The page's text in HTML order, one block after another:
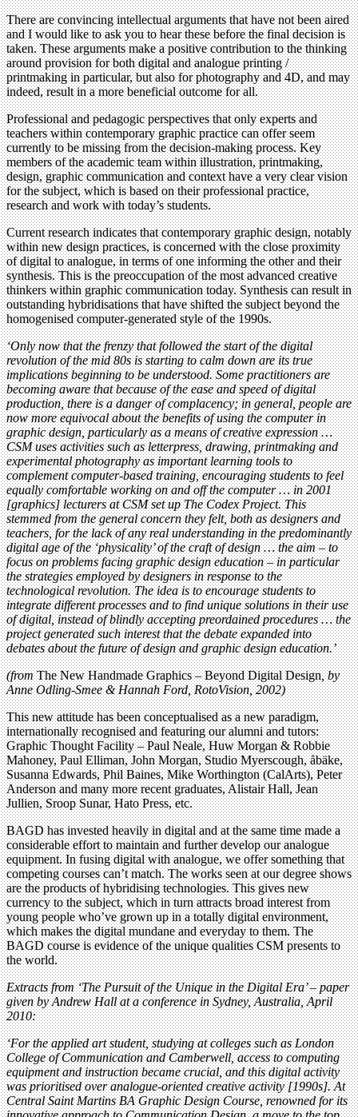
There are convincing intellectual arguments that have not been aired
and I would like to ask you to hear these before the final decision is
taken. These arguments make a positive contribution to the thinking
around provision for both digital and analogue printing /
printmaking in particular, but also for photography and 4D, and may
indeed, result in a more beneficial outcome for all.
Professional and pedagogic perspectives that only experts and
teachers within contemporary graphic practice can offer seem
currently to be missing from the decision-making process. Key
members of the academic team within illustration, printmaking,
design, graphic communication and context have a very clear vision
for the subject, which is based on their professional practice,
research and work with today’s students.
Current research indicates that contemporary graphic design, notably
within new design practices, is concerned with the close proximity
of digital to analogue, in terms of one informing the other and their
synthesis. This is the preoccupation of the most advanced creative
thinkers within graphic communication today. Synthesis can result in
outstanding hybridisations that have shifted the subject beyond the
homogenised computer-generated style of the 1990s.
‘Only now that the frenzy that followed the start of the digital
revolution of the mid 80s is starting to calm down are its true
implications beginning to be understood. Some practitioners are
becoming aware that because of the ease and speed of digital
production, there is a danger of complacency; in general, people are
now more equivocal about the benefits of using the computer in
graphic design, particularly as a means of creative expression …
CSM uses activities such as letterpress, drawing, printmaking and
experimental photography as important learning tools to
complement computer-based training, encouraging students to feel
equally comfortable working on and off the computer … in 2001
[graphics] lecturers at CSM set up The Codex Project. This
stemmed from the general concern they felt, both as designers and
teachers, for the lack of any real understanding in the predominantly
digital age of the ‘physicality’ of the craft of design … the aim – to
focus on problems facing graphic design education – in particular
the strategies employed by designers in response to the
technological revolution. The idea is to encourage students to
integrate different processes and to find unique solutions in their use
of digital, instead of blindly accepting preordained procedures … the
project generated such interest that the debate expanded into
debates about the future of design and graphic design education.’
(fromThe New Handmade Graphics – Beyond Digital Design, by
Anne Odling-Smee & Hannah Ford, RotoVision, 2002)
This new attitude has been conceptualised as a new paradigm,
internationally recognised and featuring our alumni and tutors:
Graphic Thought Facility – Paul Neale, Huw Morgan & Robbie
Mahoney, Paul Elliman, John Morgan, Studio Myerscough, åbäke,
Susanna Edwards, Phil Baines, Mike Worthington (CalArts), Peter
Anderson and many more recent graduates, Alistair Hall, Jean
Jullien, Sroop Sunar, Hato Press, etc.
BAGD has invested heavily in digital and at the same time made a
considerable effort to maintain and further develop our analogue
equipment. In fusing digital with analogue, we offer something that
competing courses can’t match. The works seen at our degree shows
are the products of hybridising technologies. This gives new
currency to the subject, which in turn attracts broad interest from
young people who’ve grown up in a totally digital environment,
which makes the digital mundane and everyday to them. The
BAGD course is evidence of the unique qualities CSM presents to
the world.
Extracts from ‘The Pursuit of the Unique in the Digital Era’ – paper
given by Andrew Hall at a conference in Sydney, Australia, April
2010:
‘For the applied art student, studying at colleges such as London
College of Communication and Camberwell, access to computing
equipment and instruction became crucial, and this digital activity
was prioritised over analogue-oriented creative activity [1990s]. At
Central Saint Martins BA Graphic Design Course, renowned for its